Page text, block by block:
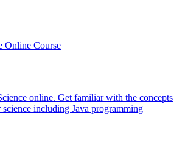
Online Course
online. Get familiar with the concepts
including Java programming